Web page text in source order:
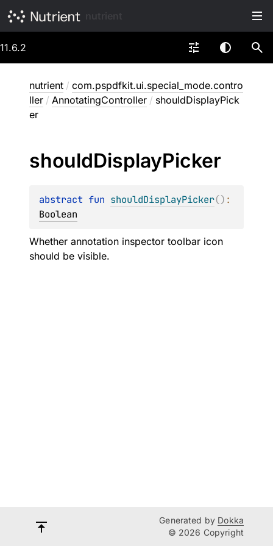
11.6.2
nutrient / com.pspdfkit.ui.special_mode.contro
ller / AnnotatingController / shouldDisplayPick
er
shouldDisplayPicker
abstract fun shouldDisplayPicker()
Boolean
Whether annotation inspector toolbar icon
should be visible.
Generated by Dokka
© 2026 Copyright